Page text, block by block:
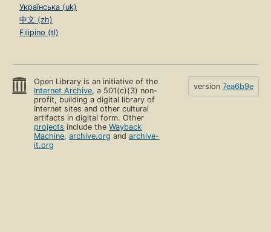
Українська (uk)
中文 (zh)
Filipino (tl)
Open Library is an initiative of the
Internet Archive, a 501(c)(3) non-
profit, building a digital library of
Internet sites and other cultural
artifacts in digital form. Other
projects include theWayback
Machine,archive.org andarchive-
it.org
version 7ea6b9e